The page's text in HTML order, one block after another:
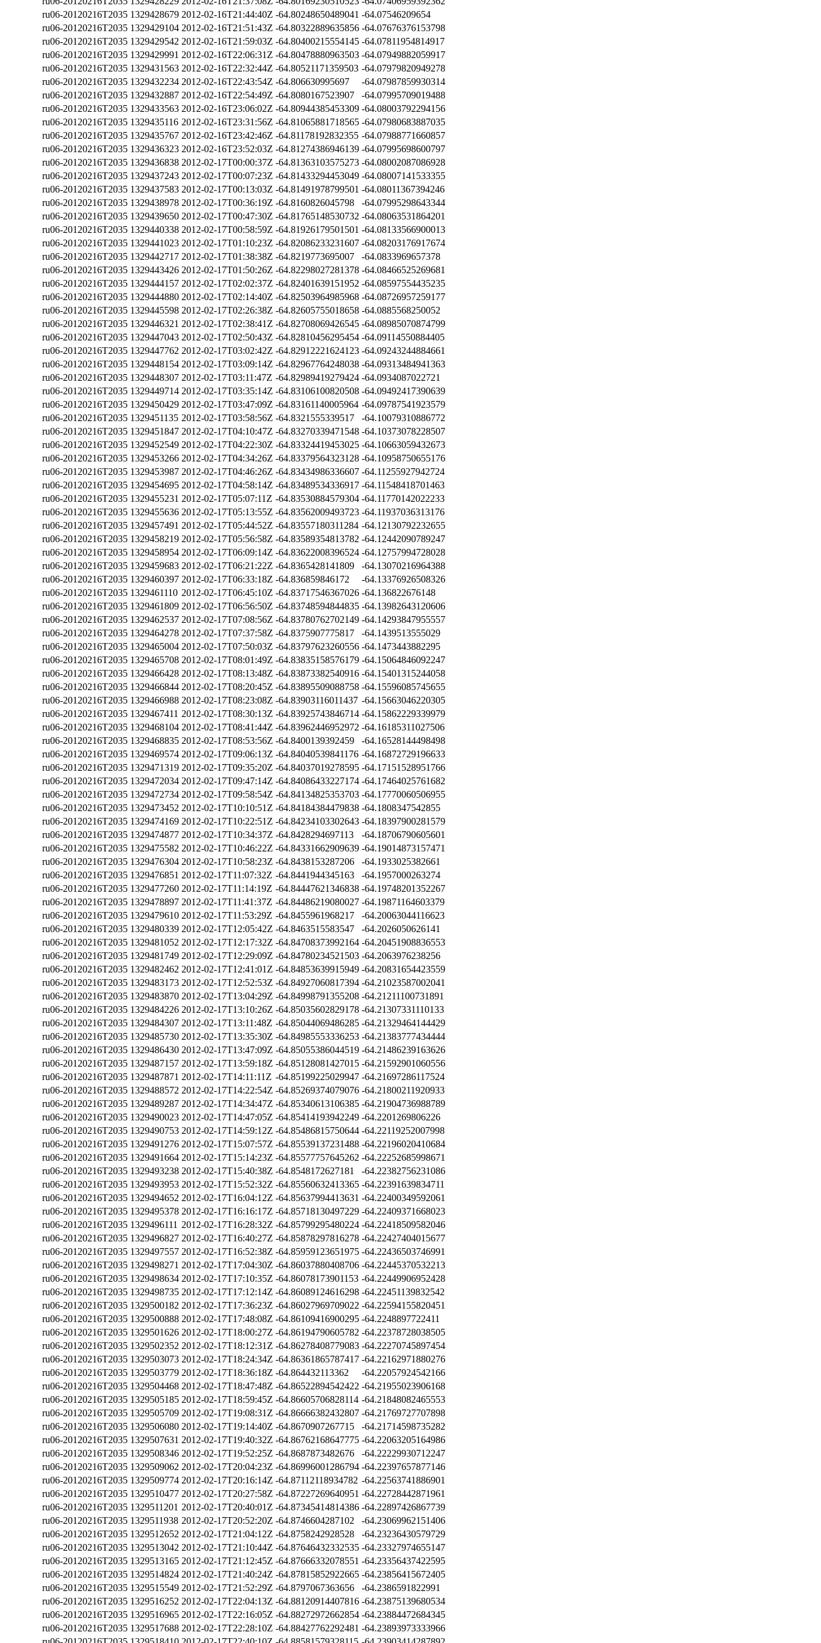
ru06-20120216T2035 1329428679 2012-02-16T21:44:40Z -64.80248650489041 -64.07546209654
ru06-20120216T2035 1329429104 2012-02-16T21:51:43Z -64.80322889635856 -64.07676376153798
ru06-20120216T2035 1329429542 2012-02-16T21:59:03Z -64.80400215554145 -64.07811954814917
ru06-20120216T2035 1329429991 2012-02-16T22:06:31Z -64.80478880963503 -64.07949882059917
ru06-20120216T2035 1329431563 2012-02-16T22:32:44Z -64.80521171359503 -64.07979820949278
ru06-20120216T2035 1329432234 2012-02-16T22:43:54Z -64.806630995697
-64.07987859930314
ru06-20120216T2035 1329432887 2012-02-16T22:54:49Z -64.8080167523907
-64.07995709019488
ru06-20120216T2035 1329433563 2012-02-16T23:06:02Z -64.80944385453309 -64.08003792294156
ru06-20120216T2035 1329435116 2012-02-16T23:31:56Z -64.81065881718565 -64.07980683887035
ru06-20120216T2035 1329435767 2012-02-16T23:42:46Z -64.81178192832355 -64.07988771660857
ru06-20120216T2035 1329436323 2012-02-16T23:52:03Z -64.81274386946139 -64.07995698600797
ru06-20120216T2035 1329436838 2012-02-17T00:00:37Z -64.81363103575273 -64.08002087086928
ru06-20120216T2035 1329437243 2012-02-17T00:07:23Z -64.81433294453049 -64.08007141533355
ru06-20120216T2035 1329437583 2012-02-17T00:13:03Z -64.81491978799501 -64.08011367394246
ru06-20120216T2035 1329438978 2012-02-17T00:36:19Z -64.8160826045798
-64.07995298643344
ru06-20120216T2035 1329439650 2012-02-17T00:47:30Z -64.81765148530732 -64.08063531864201
ru06-20120216T2035 1329440338 2012-02-17T00:58:59Z -64.81926179501501 -64.08133566900013
ru06-20120216T2035 1329441023 2012-02-17T01:10:23Z -64.82086233231607 -64.08203176917674
ru06-20120216T2035 1329442717 2012-02-17T01:38:38Z -64.8219773695007
-64.0833969657378
ru06-20120216T2035 1329443426 2012-02-17T01:50:26Z -64.82298027281378 -64.08466525269681
ru06-20120216T2035 1329444157 2012-02-17T02:02:37Z -64.82401639151952 -64.08597554435235
ru06-20120216T2035 1329444880 2012-02-17T02:14:40Z -64.82503964985968 -64.08726957259177
ru06-20120216T2035 1329445598 2012-02-17T02:26:38Z -64.82605755018658 -64.0885568250052
ru06-20120216T2035 1329446321 2012-02-17T02:38:41Z -64.82708069426545 -64.08985070874799
ru06-20120216T2035 1329447043 2012-02-17T02:50:43Z -64.82810456295454 -64.09114550884405
ru06-20120216T2035 1329447762 2012-02-17T03:02:42Z -64.82912221624123 -64.09243244884661
ru06-20120216T2035 1329448154 2012-02-17T03:09:14Z -64.82967764248038 -64.09313484941363
ru06-20120216T2035 1329448307 2012-02-17T03:11:47Z -64.82989419279424 -64.0934087022721
ru06-20120216T2035 1329449714 2012-02-17T03:35:14Z -64.83106100820508 -64.09492417390639
ru06-20120216T2035 1329450429 2012-02-17T03:47:09Z -64.83161140005964 -64.09787541923579
ru06-20120216T2035 1329451135 2012-02-17T03:58:56Z -64.8321555339517
-64.10079310886772
ru06-20120216T2035 1329451847 2012-02-17T04:10:47Z -64.83270339471548 -64.10373078228507
ru06-20120216T2035 1329452549 2012-02-17T04:22:30Z -64.83324419453025 -64.10663059432673
ru06-20120216T2035 1329453266 2012-02-17T04:34:26Z -64.83379564323128 -64.10958750655176
ru06-20120216T2035 1329453987 2012-02-17T04:46:26Z -64.83434986336607 -64.11255927942724
ru06-20120216T2035 1329454695 2012-02-17T04:58:14Z -64.83489534336917 -64.11548418701463
ru06-20120216T2035 1329455231 2012-02-17T05:07:11Z -64.83530884579304 -64.11770142022233
ru06-20120216T2035 1329455636 2012-02-17T05:13:55Z -64.83562009493723 -64.11937036313176
ru06-20120216T2035 1329457491 2012-02-17T05:44:52Z -64.83557180311284 -64.12130792232655
ru06-20120216T2035 1329458219 2012-02-17T05:56:58Z -64.83589354813782 -64.12442090789247
ru06-20120216T2035 1329458954 2012-02-17T06:09:14Z -64.83622008396524 -64.12757994728028
ru06-20120216T2035 1329459683 2012-02-17T06:21:22Z -64.8365428141809
-64.13070216964388
ru06-20120216T2035 1329460397 2012-02-17T06:33:18Z -64.836859846172
-64.13376926508326
ru06-20120216T2035 1329461110 2012-02-17T06:45:10Z -64.83717546367026 -64.136822676148
ru06-20120216T2035 1329461809 2012-02-17T06:56:50Z -64.83748594844835 -64.13982643120606
ru06-20120216T2035 1329462537 2012-02-17T07:08:56Z -64.83780762702149 -64.14293847955557
ru06-20120216T2035 1329464278 2012-02-17T07:37:58Z -64.8375907775817
-64.1439513555029
ru06-20120216T2035 1329465004 2012-02-17T07:50:03Z -64.83797623260556 -64.1473443882295
ru06-20120216T2035 1329465708 2012-02-17T08:01:49Z -64.83835158576179 -64.15064846092247
ru06-20120216T2035 1329466428 2012-02-17T08:13:48Z -64.83873382540916 -64.15401315244058
ru06-20120216T2035 1329466844 2012-02-17T08:20:45Z -64.83895509088758 -64.15596085745655
ru06-20120216T2035 1329466988 2012-02-17T08:23:08Z -64.83903116011437 -64.15663046220305
ru06-20120216T2035 1329467411 2012-02-17T08:30:13Z -64.83925743846714 -64.15862229339979
ru06-20120216T2035 1329468104 2012-02-17T08:41:44Z -64.83962446952972 -64.16185311027506
ru06-20120216T2035 1329468835 2012-02-17T08:53:56Z -64.8400139392459
-64.16528144498498
ru06-20120216T2035 1329469574 2012-02-17T09:06:13Z -64.84040539841176 -64.16872729196633
ru06-20120216T2035 1329471319 2012-02-17T09:35:20Z -64.84037019278595 -64.17151528951766
ru06-20120216T2035 1329472034 2012-02-17T09:47:14Z -64.84086433227174 -64.17464025761682
ru06-20120216T2035 1329472734 2012-02-17T09:58:54Z -64.84134825353703 -64.17770060506955
ru06-20120216T2035 1329473452 2012-02-17T10:10:51Z -64.84184384479838 -64.1808347542855
ru06-20120216T2035 1329474169 2012-02-17T10:22:51Z -64.84234103302643 -64.18397900281579
ru06-20120216T2035 1329474877 2012-02-17T10:34:37Z -64.8428294697113
-64.18706790605601
ru06-20120216T2035 1329475582 2012-02-17T10:46:22Z -64.84331662909639 -64.19014873157471
ru06-20120216T2035 1329476304 2012-02-17T10:58:23Z -64.8438153287206
-64.1933025382661
ru06-20120216T2035 1329476851 2012-02-17T11:07:32Z -64.8441944345163
-64.1957000263274
ru06-20120216T2035 1329477260 2012-02-17T11:14:19Z -64.84447621346838 -64.19748201352267
ru06-20120216T2035 1329478897 2012-02-17T11:41:37Z -64.84486219080027 -64.19871164603379
ru06-20120216T2035 1329479610 2012-02-17T11:53:29Z -64.8455961968217
-64.20063044116623
ru06-20120216T2035 1329480339 2012-02-17T12:05:42Z -64.8463515583547
-64.2026050626141
ru06-20120216T2035 1329481052 2012-02-17T12:17:32Z -64.84708373992164 -64.20451908836553
ru06-20120216T2035 1329481749 2012-02-17T12:29:09Z -64.84780234521503 -64.2063976238256
ru06-20120216T2035 1329482462 2012-02-17T12:41:01Z -64.84853639915949 -64.20831654423559
ru06-20120216T2035 1329483173 2012-02-17T12:52:53Z -64.84927060817394 -64.21023587002041
ru06-20120216T2035 1329483870 2012-02-17T13:04:29Z -64.84998791355208 -64.21211100731891
ru06-20120216T2035 1329484226 2012-02-17T13:10:26Z -64.85035602829178 -64.21307331110133
ru06-20120216T2035 1329484307 2012-02-17T13:11:48Z -64.85044069486285 -64.21329464144429
ru06-20120216T2035 1329485730 2012-02-17T13:35:30Z -64.84985553336253 -64.21383777434444
ru06-20120216T2035 1329486430 2012-02-17T13:47:09Z -64.85055386044519 -64.21486239163626
ru06-20120216T2035 1329487157 2012-02-17T13:59:18Z -64.85128081427015 -64.21592901060556
ru06-20120216T2035 1329487871 2012-02-17T14:11:11Z -64.85199225029947 -64.21697286117524
ru06-20120216T2035 1329488572 2012-02-17T14:22:54Z -64.85269374079076 -64.21800211920933
ru06-20120216T2035 1329489287 2012-02-17T14:34:47Z -64.85340613106385 -64.21904736988789
ru06-20120216T2035 1329490023 2012-02-17T14:47:05Z -64.85414193942249 -64.2201269806226
ru06-20120216T2035 1329490753 2012-02-17T14:59:12Z -64.85486815750644 -64.22119252007998
ru06-20120216T2035 1329491276 2012-02-17T15:07:57Z -64.85539137231488 -64.22196020410684
ru06-20120216T2035 1329491664 2012-02-17T15:14:23Z -64.85577757645262 -64.22252685998671
ru06-20120216T2035 1329493238 2012-02-17T15:40:38Z -64.8548172627181
-64.22382756231086
ru06-20120216T2035 1329493953 2012-02-17T15:52:32Z -64.85560632413365 -64.22391639834711
ru06-20120216T2035 1329494652 2012-02-17T16:04:12Z -64.85637994413631 -64.22400349592061
ru06-20120216T2035 1329495378 2012-02-17T16:16:17Z -64.85718130497229 -64.22409371668023
ru06-20120216T2035 1329496111 2012-02-17T16:28:32Z -64.85799295480224 -64.22418509582046
ru06-20120216T2035 1329496827 2012-02-17T16:40:27Z -64.85878297816278 -64.22427404015677
ru06-20120216T2035 1329497557 2012-02-17T16:52:38Z -64.85959123651975 -64.22436503746991
ru06-20120216T2035 1329498271 2012-02-17T17:04:30Z -64.86037880408706 -64.22445370532213
ru06-20120216T2035 1329498634 2012-02-17T17:10:35Z -64.86078173901153 -64.22449906952428
ru06-20120216T2035 1329498735 2012-02-17T17:12:14Z -64.86089124616298 -64.22451139832542
ru06-20120216T2035 1329500182 2012-02-17T17:36:23Z -64.86027969709022 -64.22594155820451
ru06-20120216T2035 1329500888 2012-02-17T17:48:08Z -64.86109416900295 -64.2248897722411
ru06-20120216T2035 1329501626 2012-02-17T18:00:27Z -64.86194790605782 -64.22378728038505
ru06-20120216T2035 1329502352 2012-02-17T18:12:31Z -64.86278408779083 -64.22270745897454
ru06-20120216T2035 1329503073 2012-02-17T18:24:34Z -64.86361865787417 -64.22162971880276
ru06-20120216T2035 1329503779 2012-02-17T18:36:18Z -64.864432113362
-64.22057924542166
ru06-20120216T2035 1329504468 2012-02-17T18:47:48Z -64.86522894542422 -64.21955023906168
ru06-20120216T2035 1329505185 2012-02-17T18:59:45Z -64.86605706828114 -64.21848082465553
ru06-20120216T2035 1329505709 2012-02-17T19:08:31Z -64.86666382432807 -64.21769727707898
ru06-20120216T2035 1329506080 2012-02-17T19:14:40Z -64.8670907267715
-64.21714598735282
ru06-20120216T2035 1329507631 2012-02-17T19:40:32Z -64.86762168647775 -64.22063205164986
ru06-20120216T2035 1329508346 2012-02-17T19:52:25Z -64.8687873482676
-64.22229930712247
ru06-20120216T2035 1329509062 2012-02-17T20:04:23Z -64.86996001286794 -64.22397657877146
ru06-20120216T2035 1329509774 2012-02-17T20:16:14Z -64.87112118934782 -64.22563741886901
ru06-20120216T2035 1329510477 2012-02-17T20:27:58Z -64.87227269640951 -64.22728442871961
ru06-20120216T2035 1329511201 2012-02-17T20:40:01Z -64.87345414814386 -64.22897426867739
ru06-20120216T2035 1329511938 2012-02-17T20:52:20Z -64.8746604287102
-64.23069962151406
ru06-20120216T2035 1329512652 2012-02-17T21:04:12Z -64.8758242928528
-64.23236430579729
ru06-20120216T2035 1329513042 2012-02-17T21:10:44Z -64.87646432332535 -64.23327974655147
ru06-20120216T2035 1329513165 2012-02-17T21:12:45Z -64.87666332078551 -64.23356437422595
ru06-20120216T2035 1329514824 2012-02-17T21:40:24Z -64.87815852922665 -64.23856415672405
ru06-20120216T2035 1329515549 2012-02-17T21:52:29Z -64.8797067363656
-64.2386591822991
ru06-20120216T2035 1329516252 2012-02-17T22:04:13Z -64.88120914407816 -64.23875139680534
ru06-20120216T2035 1329516965 2012-02-17T22:16:05Z -64.88272972662854 -64.23884472684345
ru06-20120216T2035 1329517688 2012-02-17T22:28:10Z -64.88427762292481 -64.23893973333966